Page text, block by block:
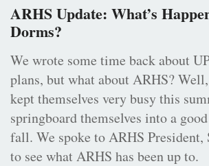
ARHS Update: What’s
Dorms?
We wrote some time back about
plans, but what about ARHS?
kept themselves very busy this
springboard themselves into a
fall. We spoke to ARHS President,
to see what ARHS has been up to.